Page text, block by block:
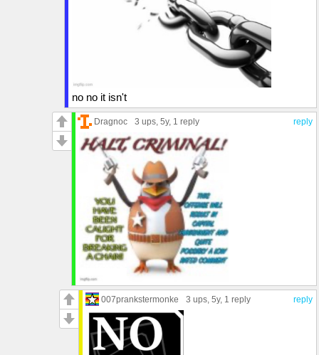
no no it isn't
reply
Dragnoc 3 ups , 5y, 1 reply
reply
007prankstermonke 3 ups , 5y, 1 reply